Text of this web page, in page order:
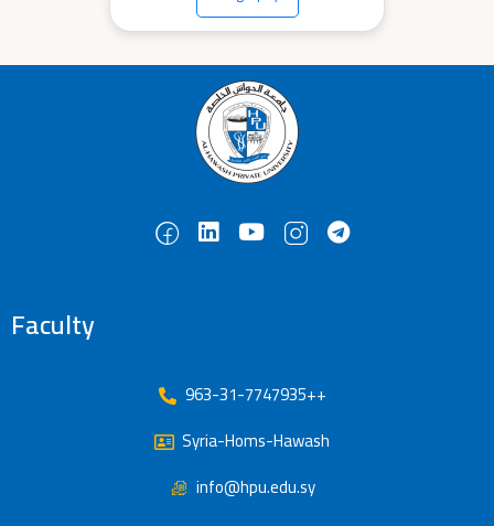
Faculty
963-31-7747935++
Syria-Homs-Hawash
info@hpu.edu.sy